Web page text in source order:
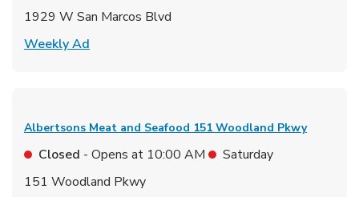
1929 W San Marcos Blvd
Weekly Ad
Albertsons Meat and Seafood 151 Woodland Pkwy
Closed - Opens at 10:00 AM
Saturday
151 Woodland Pkwy